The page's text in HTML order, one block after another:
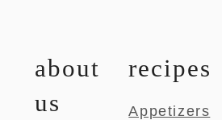
about
us
recipes
Appetizers